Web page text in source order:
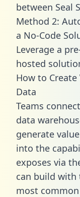
between Seal
Method 2:
a No-Code
Leverage a
hosted
How to
Data
Teams
data
generate
into the
exposes via
can build with
most